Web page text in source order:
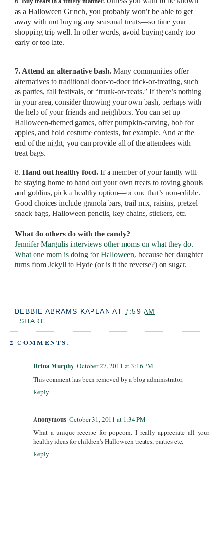
as a Halloween Grinch, you probably won’t be able to get
away with not buying any seasonal treats—so time your
shopping trip well. In other words, avoid buying candy too
early or too late.
7. Attend an alternative bash. Many communities offer
alternatives to traditional door-to-door trick-or-treating, such
as parties, fall festivals, or “trunk-or-treats.” If there’s nothing
in your area, consider throwing your own bash, perhaps with
the help of your friends and neighbors. You can set up
Halloween-themed games, offer pumpkin-carving, bob for
apples, and hold costume contests, for example. And at the
end of the night, you can provide all of the attendees with
treat bags.
8. Hand out healthy food. If a member of your family will
be staying home to hand out your own treats to roving ghouls
and goblins, pick a healthy option—or one that’s non-edible.
Good choices include granola bars, trail mix, raisins, pretzel
snack bags, Halloween pencils, key chains, stickers, etc.
What do others do with the candy?
Jennifer Margulis interviews other moms on what they do.
What one mom is doing for Halloween, because her daughter
turns from Jekyll to Hyde (or is it the reverse?) on sugar.
DEBBIE ABRAMS KAPLAN AT 7:59 AM
SHARE
2 COMMENTS:
Drina Murphy October 27, 2011 at 3:16 PM
This comment has been removed by a blog administrator.
Reply
Anonymous October 31, 2011 at 1:34 PM
What a unique receipe for popcorn. I really appreciate all your
healthy ideas for children's Halloween treates, parties etc.
Reply